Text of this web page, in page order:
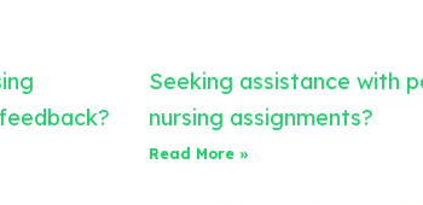
Seeking assistance with
nursing assignments?
Read More »